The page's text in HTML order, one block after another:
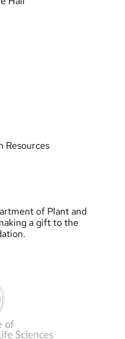
Resources
of Plant and
a gift to the